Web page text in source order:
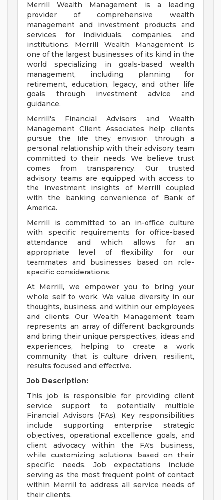
Merrill Wealth Management is a leading
provider of comprehensive wealth
management and investment products and
services for individuals, companies, and
institutions. Merrill Wealth Management is
one of the largest businesses of its kind in the
world specializing in goals-based wealth
management, including planning for
retirement, education, legacy, and other life
goals through investment advice and
guidance.
Merrill's Financial Advisors and Wealth
Management Client Associates help clients
pursue the life they envision through a
personal relationship with their advisory team
committed to their needs. We believe trust
comes from transparency. Our trusted
advisory teams are equipped with access to
the investment insights of Merrill coupled
with the banking convenience of Bank of
America.
Merrill is committed to an in-office culture
with specific requirements for office-based
attendance and which allows for an
appropriate level of flexibility for our
teammates and businesses based on role-
specific considerations.
At Merrill, we empower you to bring your
whole self to work. We value diversity in our
thoughts, business, and within our employees
and clients. Our Wealth Management team
represents an array of different backgrounds
and bring their unique perspectives, ideas and
experiences, helping to create a work
community that is culture driven, resilient,
results focused and effective.
Job Description:
This job is responsible for providing client
service support to potentially multiple
Financial Advisors (FAs). Key responsibilities
include supporting enterprise strategic
objectives, operational excellence goals, and
client advocacy within the FA's business,
while customizing solutions based on their
specific needs. Job expectations include
serving as the most frequent point of contact
within Merrill to address all service needs of
their clients.